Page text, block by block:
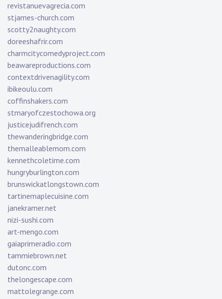
revistanuevagrecia.com
stjames-church.com
scotty2naughty.com
doreeshafrir.com
charmcitycomedyproject.com
beawareproductions.com
contextdrivenagility.com
ibikeoulu.com
coffinshakers.com
stmaryofczestochowa.org
justicejudifrench.com
thewanderingbridge.com
themalleablemom.com
kennethcoletime.com
hungryburlington.com
brunswickatlongstown.com
tartinemaplecuisine.com
janekramer.net
nizi-sushi.com
art-mengo.com
gaiaprimeradio.com
tammiebrown.net
dutonc.com
thelongescape.com
mattolegrange.com